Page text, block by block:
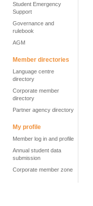
Student Emergency
Support
Governance and
rulebook
AGM
Member directories
Language centre
directory
Corporate member
directory
Partner agency directory
My profile
Member log in and profile
Annual student data
submission
Corporate member zone